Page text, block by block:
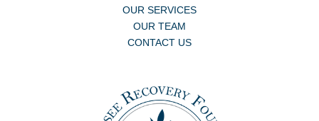
OUR SERVICES
OUR TEAM
CONTACT US